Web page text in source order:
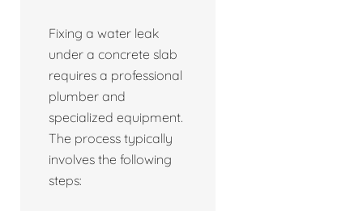
Fixing a water leak
under a concrete slab
requires a professional
plumber and
specialized equipment.
The process typically
involves the following
steps: